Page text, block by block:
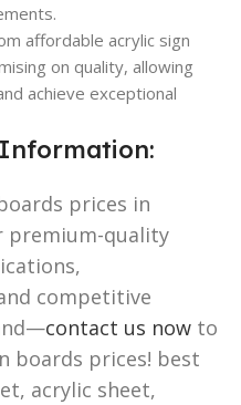
affordable acrylic sign
on quality, allowing
achieve exceptional
prices in
premium-quality
competitive
contact us now to
boards prices! best
acrylic sheet,